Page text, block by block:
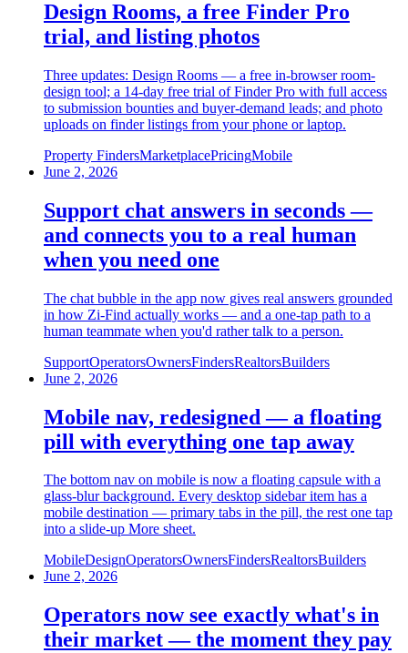
Design Rooms, a free Finder Pro
trial, and listing photos
Three updates: Design Rooms — a free in-browser room-
design tool; a 14-day free trial of Finder Pro with full access
to submission bounties and buyer-demand leads; and photo
uploads on finder listings from your phone or laptop.
Property FindersMarketplacePricingMobile
June 2, 2026
Support chat answers in seconds —
and connects you to a real human
when you need one
The chat bubble in the app now gives real answers grounded
in how Zi-Find actually works — and a one-tap path to a
human teammate when you'd rather talk to a person.
SupportOperatorsOwnersFindersRealtorsBuilders
June 2, 2026
Mobile nav, redesigned — a floating
pill with everything one tap away
The bottom nav on mobile is now a floating capsule with a
glass-blur background. Every desktop sidebar item has a
mobile destination — primary tabs in the pill, the rest one tap
into a slide-up More sheet.
MobileDesignOperatorsOwnersFindersRealtorsBuilders
June 2, 2026
Operators now see exactly what's in
their market — the moment they pay